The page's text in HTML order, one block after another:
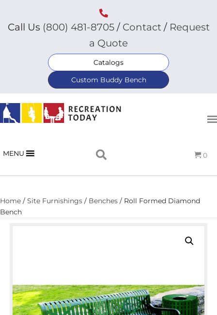
Call Us (800) 481-8705/Contact/ Request
a Quote
Catalogs
Custom Buddy Bench
MENU 0
Home / Site Furnishings / Benches / Roll Formed Diamond
Bench